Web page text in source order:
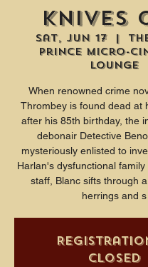
Knives
Sat, Jun 17
  |
Prince Micro-
Lounge
When renowned crime
Thrombey is found dead at
after his 85th birthday, the
debonair Detective
mysteriously enlisted to
Harlan's dysfunctional
staff, Blanc sifts through
herrings and s
closed